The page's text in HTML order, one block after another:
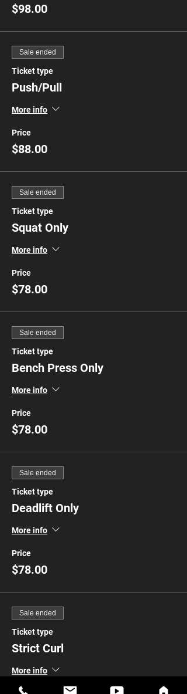
$98.00
Sale ended
Ticket type
Push/Pull
More info
Price
$88.00
Sale ended
Ticket type
Squat Only
More info
Price
$78.00
Sale ended
Ticket type
Bench Press Only
More info
Price
$78.00
Sale ended
Ticket type
Deadlift Only
More info
Price
$78.00
Sale ended
Ticket type
Strict Curl
More info